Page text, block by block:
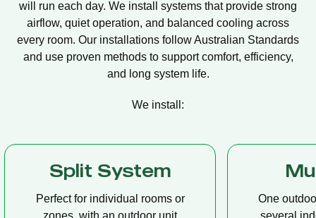
will run each day. We install systems that provide strong
airflow, quiet operation, and balanced cooling across
every room. Our installations follow Australian Standards
and use proven methods to support comfort, efficiency,
and long system life.
We install:
Multi Split
One outdoor unit connected to
A compact